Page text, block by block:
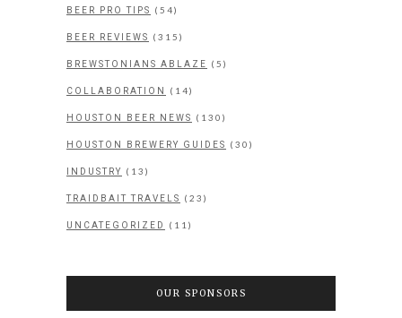
BEER PRO TIPS (54)
BEER REVIEWS (315)
BREWSTONIANS ABLAZE (5)
COLLABORATION (14)
HOUSTON BEER NEWS (130)
HOUSTON BREWERY GUIDES (30)
INDUSTRY (13)
TRAIDBAIT TRAVELS (23)
UNCATEGORIZED (11)
OUR SPONSORS